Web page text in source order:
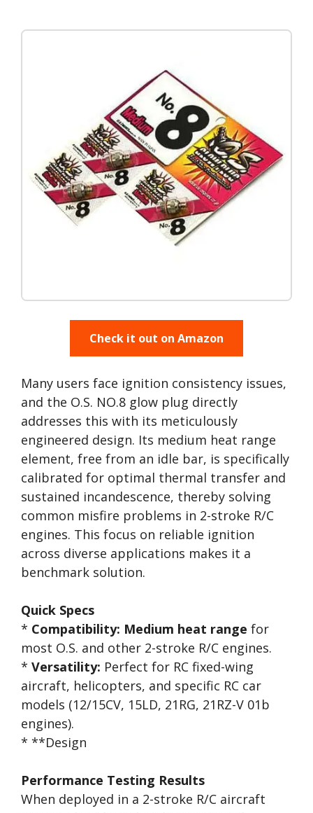
Check it out on Amazon
Many users face ignition consistency issues,
and the O.S. NO.8 glow plug directly
addresses this with its meticulously
engineered design. Its medium heat range
element, free from an idle bar, is specifically
calibrated for optimal thermal transfer and
sustained incandescence, thereby solving
common misfire problems in 2-stroke R/C
engines. This focus on reliable ignition
across diverse applications makes it a
benchmark solution.
Quick Specs
* Compatibility: Medium heat range for
most O.S. and other 2-stroke R/C engines.
* Versatility: Perfect for RC fixed-wing
aircraft, helicopters, and specific RC car
models (12/15CV, 15LD, 21RG, 21RZ-V 01b
engines).
* **Design
Performance Testing Results
When deployed in a 2-stroke R/C aircraft